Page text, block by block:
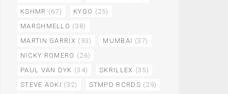
KSHMR (67) KYGO (25)
MARSHMELLO (38)
MARTIN GARRIX (93) MUMBAI (37)
NICKY ROMERO (26)
PAUL VAN DYK (34) SKRILLEX (35)
STEVE AOKI (32) STMPD RCRDS (29)